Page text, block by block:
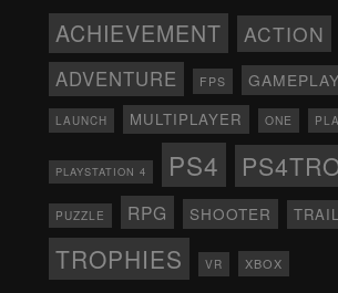
ACHIEVEMENT ACTION
ADVENTURE FPS GAMEPLAY
LAUNCH MULTIPLAYER ONE
PLAYSTATION 4 PS4
PUZZLE RPG SHOOTER
TROPHIES VR XBOX